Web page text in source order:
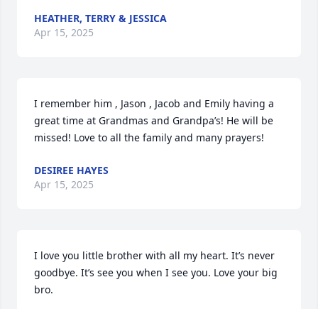
HEATHER, TERRY & JESSICA
Apr 15, 2025
I remember him , Jason , Jacob and Emily having a
great time at Grandmas and Grandpa’s! He will be
missed! Love to all the family and many prayers!
DESIREE HAYES
Apr 15, 2025
I love you little brother with all my heart. It’s never
goodbye. It’s see you when I see you. Love your big
bro.